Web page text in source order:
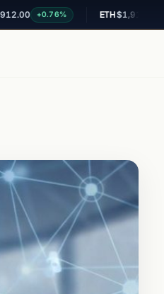
+0.76% ETH $1,914.41